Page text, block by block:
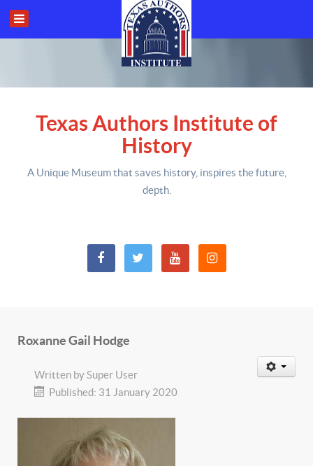
Texas Authors Institute of
History
A Unique Museum that saves history, inspires the future,
depth.
Roxanne Gail Hodge
Written bySuper User
Published: 31 January 2020